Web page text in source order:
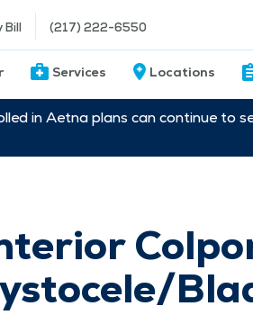
Bill (217) 222-6550
Services Locations
in Aetna plans can continue